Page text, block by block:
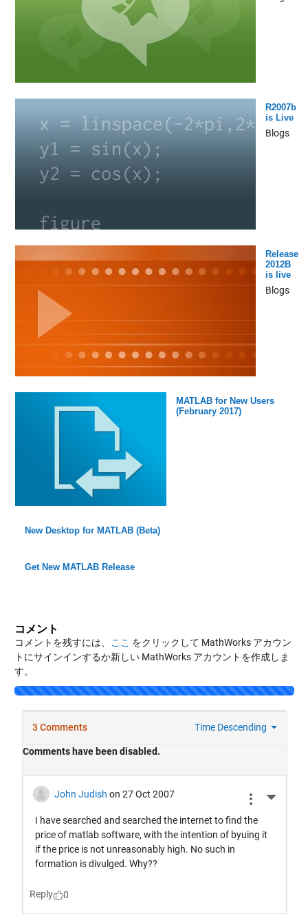
R2007b
is Live
Blogs
Release
2012B
is live
Blogs
MATLAB for New Users
(February 2017)
New Desktop for MATLAB (Beta)
Get New MATLAB Release
コメント
コメントを残すには、 ここ をクリックして MathWorks アカウン
トにサインインするか新しい MathWorks アカウントを作成しま
す。